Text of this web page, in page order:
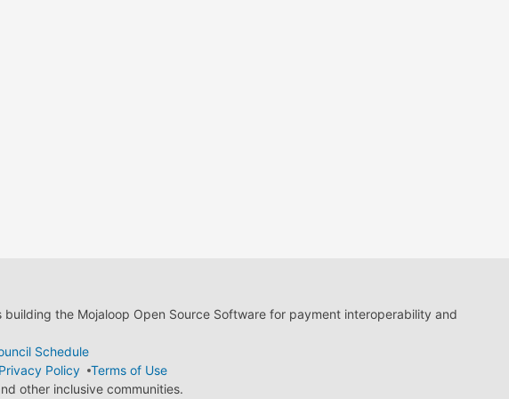
the Mojaloop Open Source Software for payment interoperability and
Schedule
Policy
Terms of Use
other inclusive communities.